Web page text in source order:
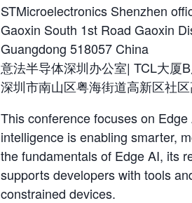
STMicroelectronics Shenzhen
Gaoxin South 1st Road Gaoxin
Guangdong 518057 China
意法半导体深圳办公室| TCL大厦
深圳市南山区粤海街道高新区社
This conference focuses on
intelligence is enabling smarter,
the fundamentals of Edge AI, its
supports developers with tools
constrained devices.